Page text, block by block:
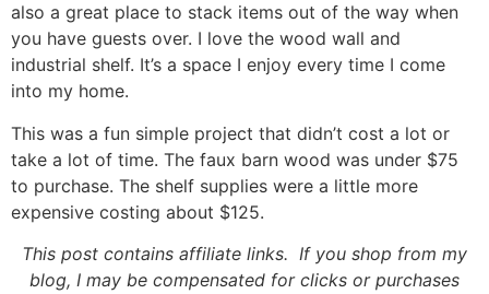
also a great place to stack items out of the way when
you have guests over. I love the wood wall and
industrial shelf. It’s a space I enjoy every time I come
into my home.
This was a fun simple project that didn’t cost a lot or
take a lot of time. The faux barn wood was under $75
to purchase. The shelf supplies were a little more
expensive costing about $125.
This post contains affiliate links. If you shop from my
blog, I may be compensated for clicks or purchases